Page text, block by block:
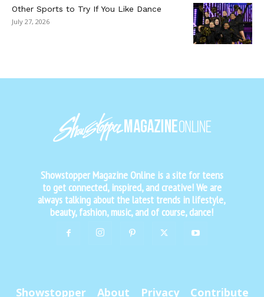
Other Sports to Try If You Like Dance
July 27, 2026
Showstopper Magazine Online is a site for teens
to get connected, inspired, and creative! We are
always talking about the latest trends in lifestyle,
beauty, fashion, music, and of course, dance!
Showstopper About Privacy Contribute